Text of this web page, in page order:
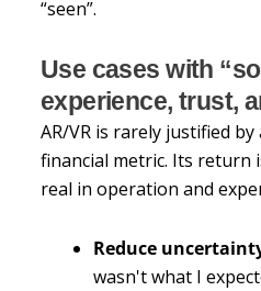
“seen”.
Use cases with
experience, trust,
AR/VR is rarely justified
financial metric. Its return
real in operation and
Reduce
wasn't what I